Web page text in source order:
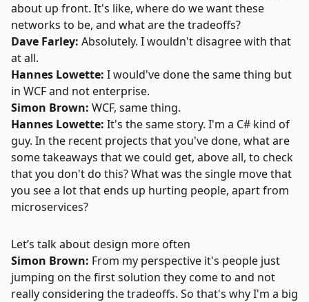
about up front. It's like, where do we want these
networks to be, and what are the tradeoffs?
Dave Farley: Absolutely. I wouldn't disagree with that
at all.
Hannes Lowette: I would've done the same thing but
in WCFand not enterprise.
Simon Brown: WCF, same thing.
Hannes Lowette: It's the same story. I'm a C# kind of
guy. In the recent projects that you've done, what are
some takeaways that we could get, above all, to check
that you don't do this? What was the single move that
you see a lot that ends up hurting people, apart from
microservices?
Let’s talk about design more often
Simon Brown: From my perspective it's people just
jumping on the first solution they come to and not
really considering the tradeoffs. So that's why I'm a big